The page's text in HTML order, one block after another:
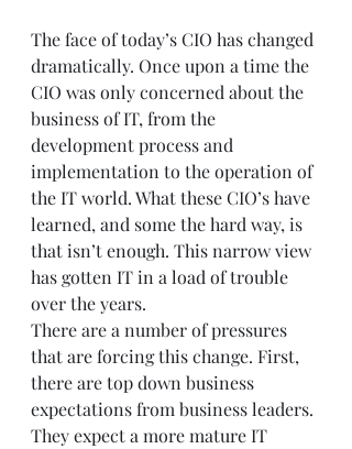
The face of today’s CIO has changed
dramatically. Once upon a time the
CIO was only concerned about the
business of IT, from the
development process and
implementation to the operation of
the IT world. What these CIO’s have
learned, and some the hard way, is
that isn’t enough. This narrow view
has gotten IT in a load of trouble
over the years.
There are a number of pressures
that are forcing this change. First,
there are top down business
expectations from business leaders.
They expect a more mature IT